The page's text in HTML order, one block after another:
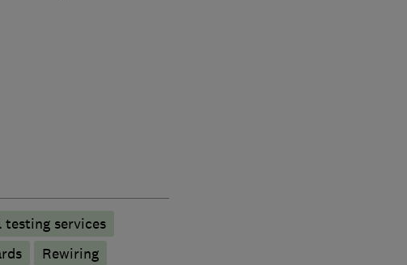
testing services
Rewiring